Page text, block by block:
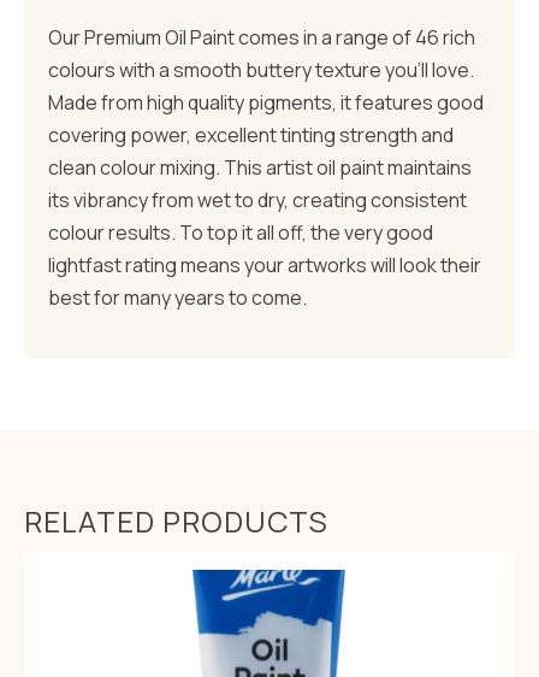
Our Premium Oil Paint comes in a range of 46 rich
colours with a smooth buttery texture you’ll love.
Made from high quality pigments, it features good
covering power, excellent tinting strength and
clean colour mixing. This artist oil paint maintains
its vibrancy from wet to dry, creating consistent
colour results. To top it all off, the very good
lightfast rating means your artworks will look their
best for many years to come.
RELATED PRODUCTS